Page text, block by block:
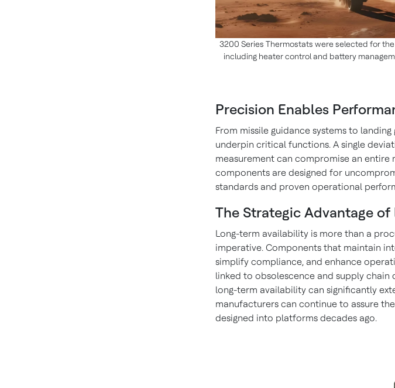
3200 Series Thermostats were selected for
including heater control and battery
Precision Enables
From missile guidance systems to
underpin critical functions. A single
measurement can compromise an entire
components are designed for
standards and proven operational
The Strategic Advantage of
Long-term availability is more than a
imperative. Components that maintain
simplify compliance, and enhance
linked to obsolescence and supply chain
long-term availability can significantly
manufacturers can continue to assure
designed into platforms decades ago.